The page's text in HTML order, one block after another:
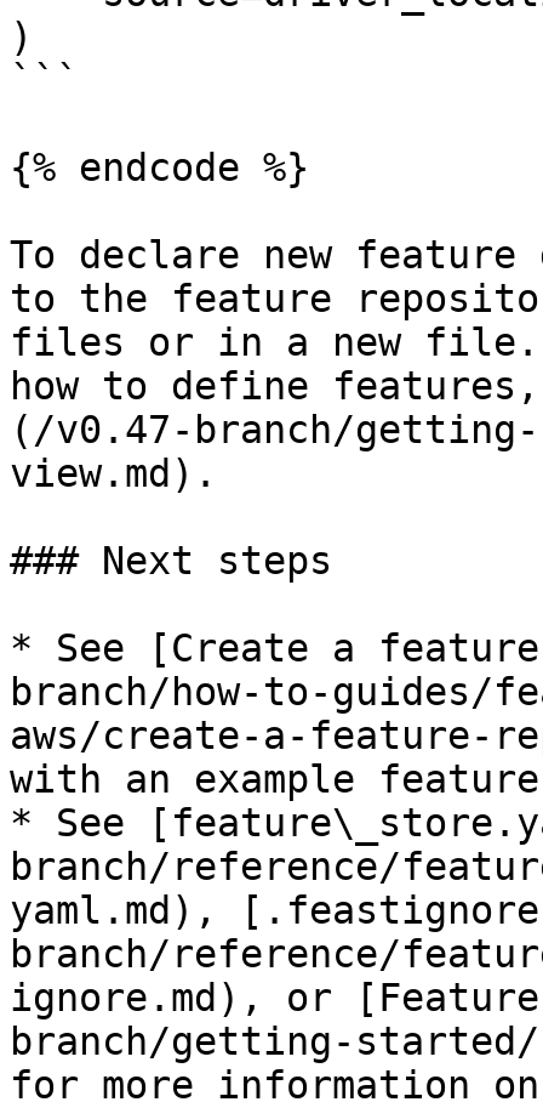
)
```
{% endcode %}
To declare new
to the feature
files or in a new file.
how to define
(/v0.47-branch/
view.md).
### Next steps
* See [Create a
branch/how-to-guides/
aws/create-a-feature-
with an example
* See
branch/reference/
yaml.md),
branch/reference/
ignore.md), or
branch/getting-started/
for more information